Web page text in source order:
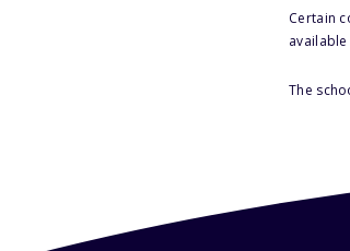
Certain
The